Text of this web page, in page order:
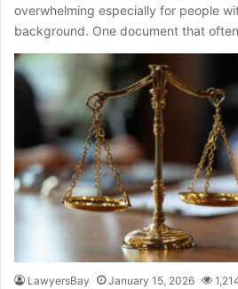
overwhelming especially for people
background. One document that
LawyersBay January 15, 2026